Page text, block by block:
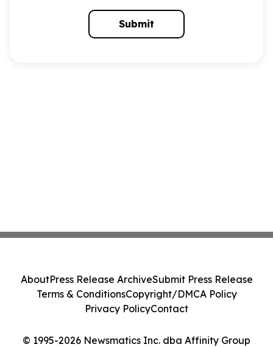
Submit
© 1995-2026 Newsmatics Inc. dba Affinity Group
AboutPress Release ArchiveSubmit Press Release
Terms & ConditionsCopyright/DMCA Policy
Privacy PolicyContact